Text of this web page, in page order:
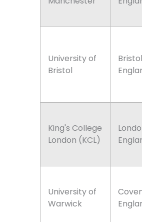
University of
Bristol
King's College
London (KCL)
University of
Warwick